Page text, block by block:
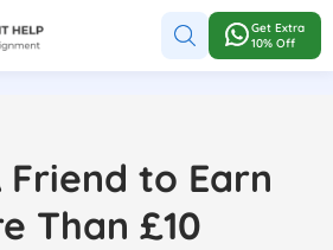
Get Extra
10% Off
Friend to Earn
Than £10